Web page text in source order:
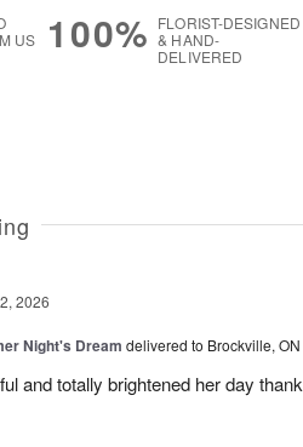
US
100% FLORIST-DESIGNED
& HAND-
DELIVERED
2026
Night's Dream delivered to Brockville, ON
and totally brightened her day thank